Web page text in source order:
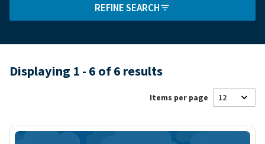
REFINE SEARCH
Displaying 1 - 6 of 6 results
Items per page